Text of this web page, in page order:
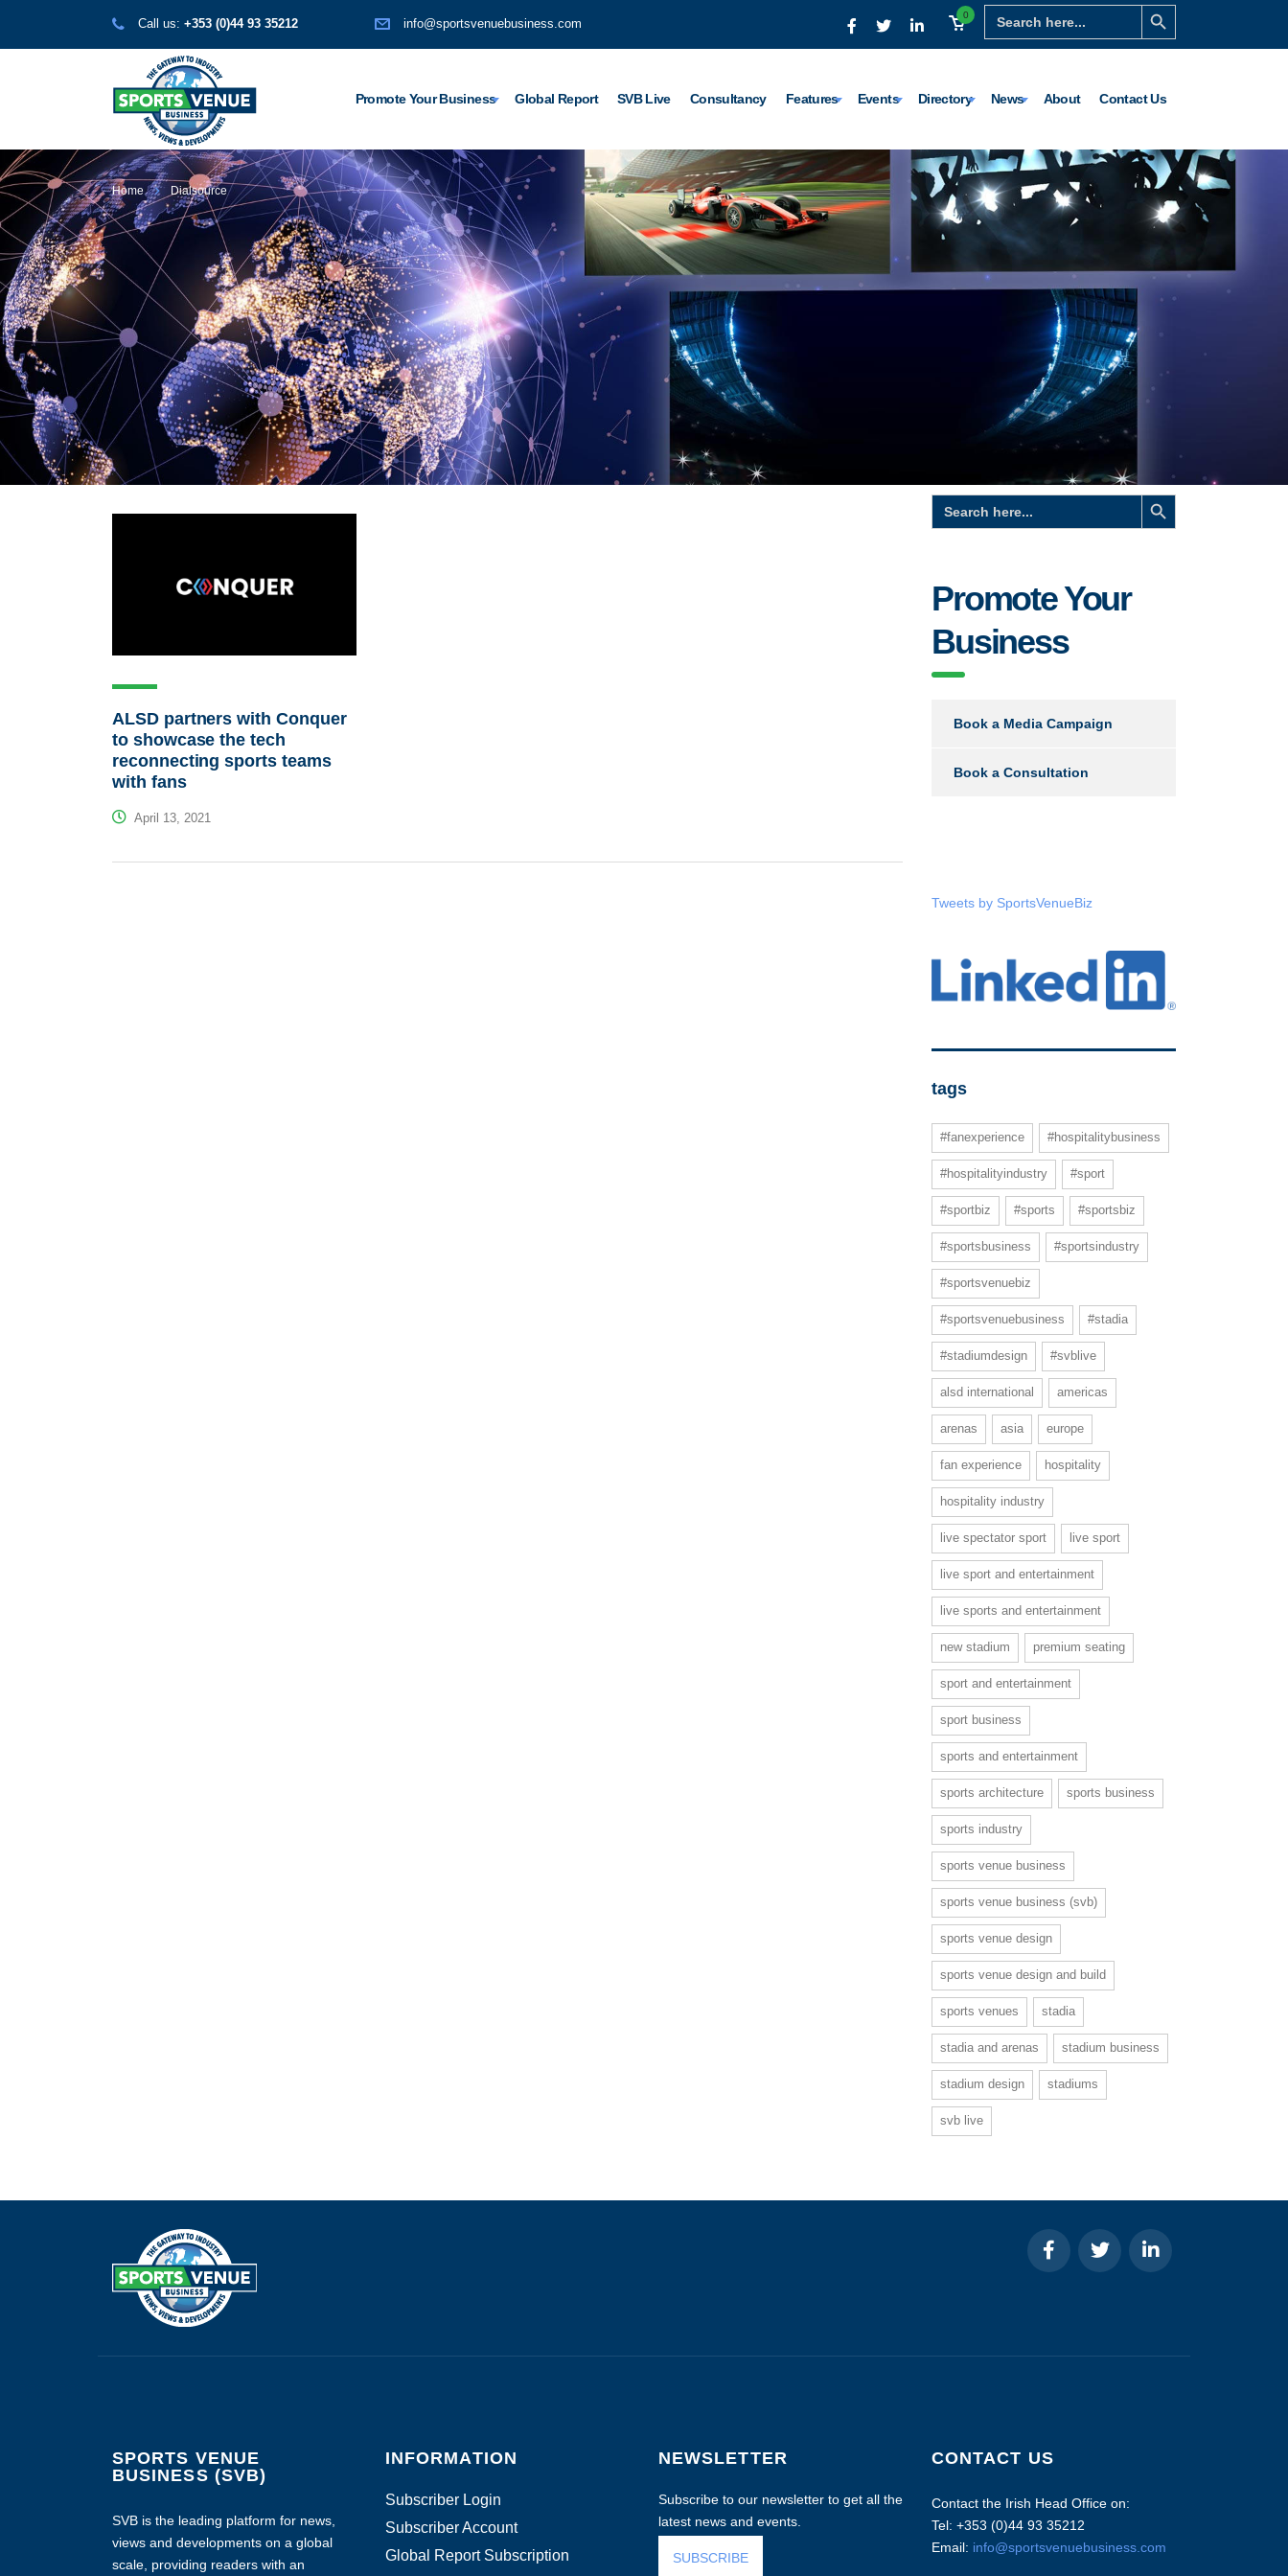
Search
for:
Search Button
0
Call us: +353 (0)44 93 35212 info@sportsvenuebusiness.com
Promote Your Business Global Report SVB Live Consultancy Features Events Directory News About Contact Us
Home Dialsource
ALSD partners with Conquer
to showcase the tech
reconnecting sports teams
with fans
April 13, 2021
Search
for:
Search Button
Promote Your
Business
Book a Media Campaign
Book a Consultation
Tweets by SportsVenueBiz
tags
#fanexperience #hospitalitybusiness
#hospitalityindustry #sport
#sportbiz #sports #sportsbiz
#sportsbusiness #sportsindustry
#sportsvenuebiz
#sportsvenuebusiness #stadia
#stadiumdesign #svblive
alsd international americas
arenas asia europe
fan experience hospitality
hospitality industry
live spectator sport live sport
live sport and entertainment
live sports and entertainment
new stadium premium seating
sport and entertainment
sport business
sports and entertainment
sports architecture sports business
sports industry
sports venue business
sports venue business (svb)
sports venue design
sports venue design and build
sports venues stadia
stadia and arenas stadium business
stadium design stadiums
svb live
SPORTS VENUE
BUSINESS (SVB)
SVB is the leading platform for news,
views and developments on a global
scale, providing readers with an
INFORMATION
Subscriber Login
Subscriber Account
Global Report Subscription
NEWSLETTER
Subscribe to our newsletter to get all the
latest news and events.
SUBSCRIBE
CONTACT US
Contact the Irish Head Office on:
Tel: +353 (0)44 93 35212
Email: info@sportsvenuebusiness.com